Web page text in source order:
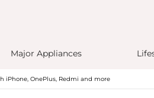
Major Appliances
iPhone, OnePlus, Redmi and more